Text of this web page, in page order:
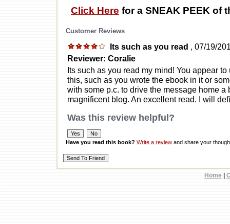
Click Here for a SNEAK PEEK of
Customer Reviews
Its such as you read , 07/19/
Reviewer: Coralie
Its such as you read my mind! You appear
this, such as you wrote the ebook in it or
with some p.c. to drive the message home a
magnificent blog. An excellent read. I will
Was this review helpful?
Have you read this book? Write a review and share your
Home|